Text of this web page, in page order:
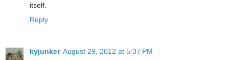
itself.
Reply
kyjunker August 29, 2012 at 5:37 PM